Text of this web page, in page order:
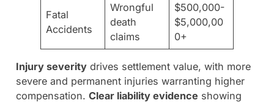
Fatal
Accidents
Wrongful
death
claims
$500,000-
$5,000,00
0+
Injury severitydrives settlement value, with more
severe and permanent injuries warranting higher
compensation. Clear liability evidence showing